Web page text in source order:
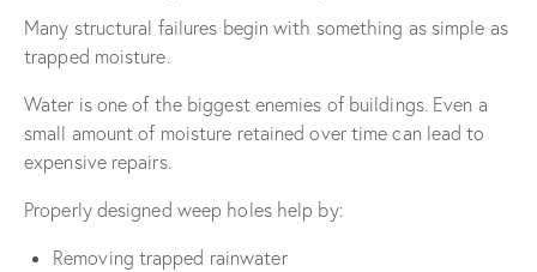
Many structural failures begin with something as simple as
trapped moisture.
Water is one of the biggest enemies of buildings. Even a
small amount of moisture retained over time can lead to
expensive repairs.
Properly designed weep holes help by:
Removing trapped rainwater